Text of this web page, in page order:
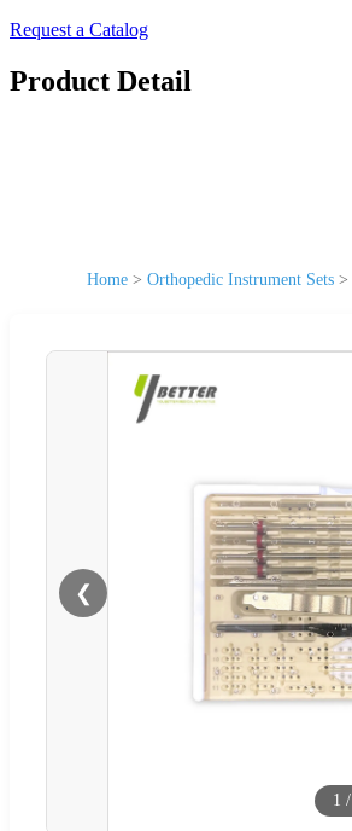
Request a Catalog
Product Detail
Home > Orthopedic Instrument Sets >
❮
1 /